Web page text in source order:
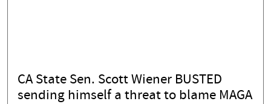
CA State Sen. Scott Wiener BUSTED
sending himself a threat to blame MAGA